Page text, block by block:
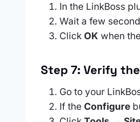
In the LinkBoss
Wait a few
Click OK when
Step 7: Verify
Go to your
If the Configure